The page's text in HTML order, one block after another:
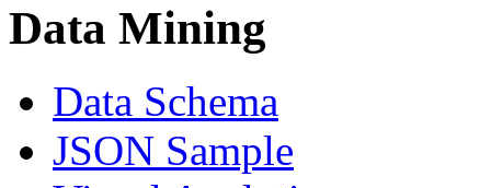
Data Mining
Data Schema
JSON Sample